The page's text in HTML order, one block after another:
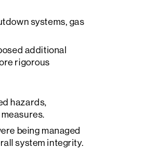
systems, gas
additional
rigorous
hazards,
being managed
system integrity.